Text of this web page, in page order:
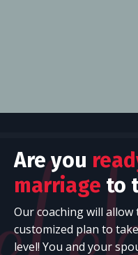
Are you
marriage to
Ourcoaching will allow
customized plan to
level! You and your